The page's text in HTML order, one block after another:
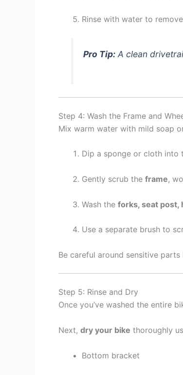
Rinse with water to
Pro Tip:A clean
Step 4: Wash the Frame and
Mix warm water with mild soap
Dip a sponge or cloth into
Gently scrub the frame,
Wash the forks, seat post,
Use a separate brush to
Be careful around sensitive
Step 5: Rinse and Dry
Once you’ve washed the entire
Next, dry your bike thoroughly
Bottom bracket